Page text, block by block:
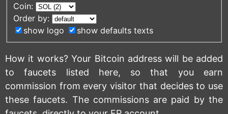
Coin:
Order by:
show logo
show defaults texts
How it works? Your Bitcoin address will be added
to faucets listed here, so that you earn
commission from every visitor that decides to use
these faucets. The commissions are paid by the